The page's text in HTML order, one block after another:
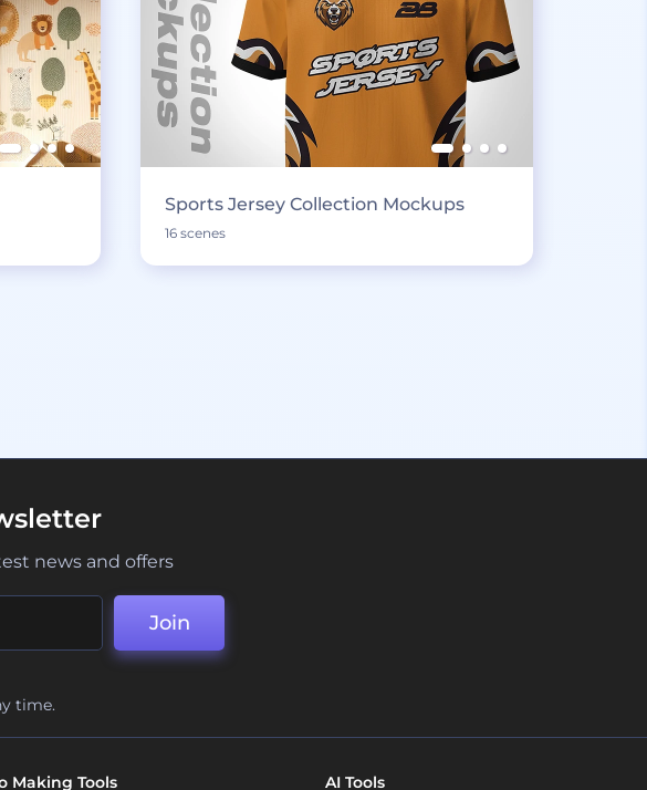
Sports Jersey Collection Mockups
16 scenes
news and offers
Join
time.
Making Tools AI Tools